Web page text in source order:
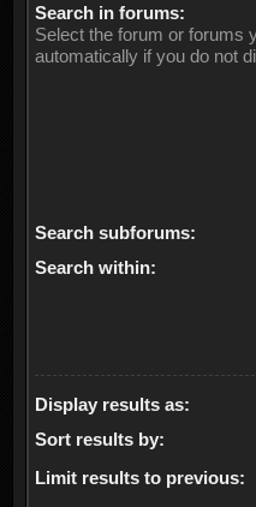
Search in forums:
Select the forum or forums
automatically if you do not
Search subforums:
Search within:
Display results as:
Sort results by:
Limit results to previous: